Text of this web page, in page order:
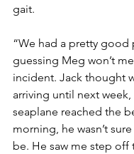
gait.
“We had a pretty good
guessing Meg won’t
incident. Jack thought
arriving until next
seaplane reached the
morning, he wasn’t
be. He saw me step